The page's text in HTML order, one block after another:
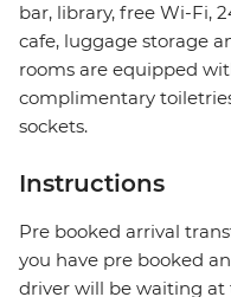
bar, library, free Wi-Fi,
cafe, luggage storage
rooms are equipped
complimentary
sockets.
Instructions
Pre booked arrival
you have pre booked
driver will be waiting